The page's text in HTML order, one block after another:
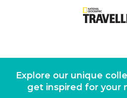
Explore our unique
get inspired for your